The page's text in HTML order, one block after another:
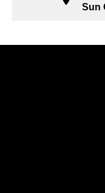
Sun